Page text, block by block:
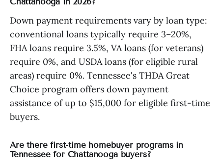
Down payment requirements vary by loan type:
conventional loans typically require 3–20%,
FHA loans require 3.5%, VA loans (for veterans)
require 0%, and USDA loans (for eligible rural
areas) require 0%. Tennessee's THDA Great
Choice program offers down payment
assistance of up to $15,000 for eligible first-time
buyers.
Are there first-time homebuyer programs in
Tennessee for Chattanooga buyers?